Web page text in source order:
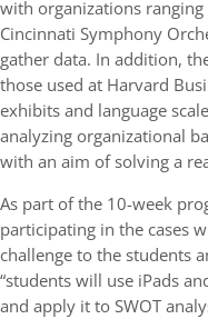
with organizations
Cincinnati Symphony
gather data. In addition,
those used at Harvard
exhibits and language
analyzing organizational
with an aim of solving a
As part of the 10-week
participating in the cases
challenge to the students
“students will use iPads
and apply it to SWOT